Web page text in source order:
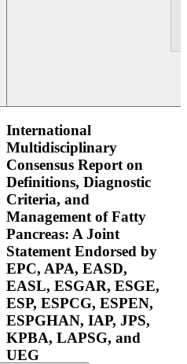
International
Multidisciplinary
Consensus Report on
Definitions, Diagnostic
Criteria, and
Management of Fatty
Pancreas: A Joint
Statement Endorsed by
EPC, APA, EASD,
EASL, ESGAR, ESGE,
ESP, ESPCG, ESPEN,
ESPGHAN, IAP, JPS,
KPBA, LAPSG, and
UEG